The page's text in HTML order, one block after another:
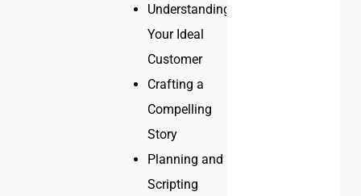
Understanding
Your Ideal
Customer
Crafting a
Compelling
Story
Planning and
Scripting